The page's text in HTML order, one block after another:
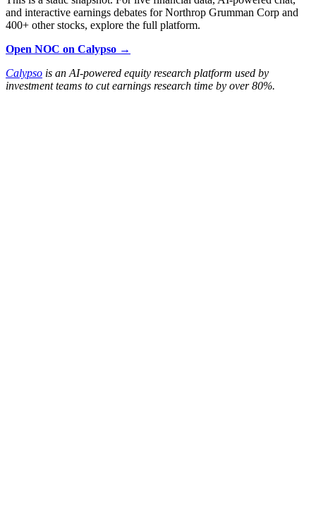
and interactive earnings debates for Northrop Grumman Corp and
400+ other stocks, explore the full platform.
Open NOC on Calypso →
Calypso is an AI-powered equity research platform used by
investment teams to cut earnings research time by over 80%.